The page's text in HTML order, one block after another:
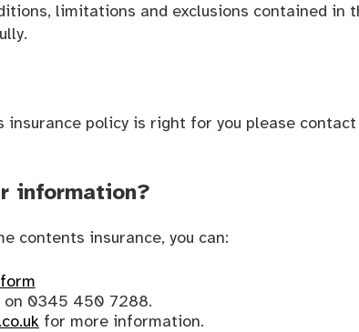
limitations and exclusions contained in
insurance policy is right for you please
information?
contents insurance, you can:
on 0345 450 7288.
for more information.